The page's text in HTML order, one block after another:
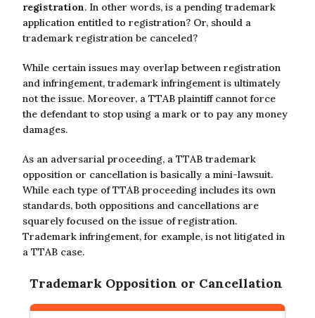
registration. In other words, is a pending trademark
application entitled to registration? Or, should a
trademark registration be canceled?
While certain issues may overlap between registration
and infringement, trademark infringement is ultimately
not the issue. Moreover, a TTAB plaintiff cannot force
the defendant to stop using a mark or to pay any money
damages.
As an adversarial proceeding, a TTAB trademark
opposition or cancellation is basically a mini-lawsuit.
While each type of TTAB proceeding includes its own
standards, both oppositions and cancellations are
squarely focused on the issue of registration.
Trademark infringement, for example, is not litigated in
a TTAB case.
Trademark Opposition or Cancellation